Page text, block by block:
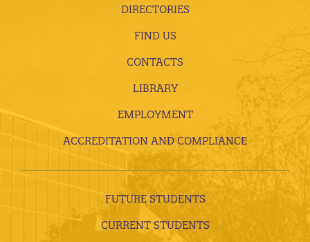
DIRECTORIES
FIND US
CONTACTS
LIBRARY
EMPLOYMENT
ACCREDITATION AND COMPLIANCE
FUTURE STUDENTS
CURRENT STUDENTS